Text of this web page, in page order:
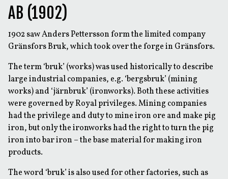
AB (1902)
1902 saw Anders Pettersson form the limited company
Gränsfors Bruk, which took over the forge in Gränsfors.
The term ‘bruk’ (works) was used historically to describe
large industrial companies, e.g. ‘bergsbruk’ (mining
works) and ‘järnbruk’ (ironworks). Both these activities
were governed by Royal privileges. Mining companies
had the privilege and duty to mine iron ore and make pig
iron, but only the ironworks had the right to turn the pig
iron into bar iron – the base material for making iron
products.
The word ‘bruk’ is also used for other factories, such as